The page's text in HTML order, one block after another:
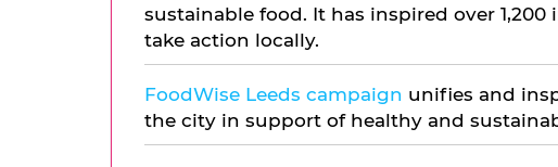
sustainable food. It has inspired over
take action locally.
FoodWise Leeds campaign unifies and
the city in support of healthy and